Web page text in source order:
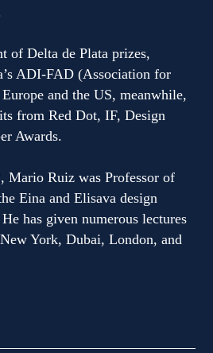
of Delta de Plata prizes,
ADI-FAD (Association for
and the US, meanwhile,
from Red Dot, IF, Design
Awards.
Mario Ruiz was Professor of
Eina and Elisava design
has given numerous lectures
York, Dubai, London, and